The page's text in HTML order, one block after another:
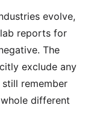
evolve,
reports for
The
exclude any
remember
different